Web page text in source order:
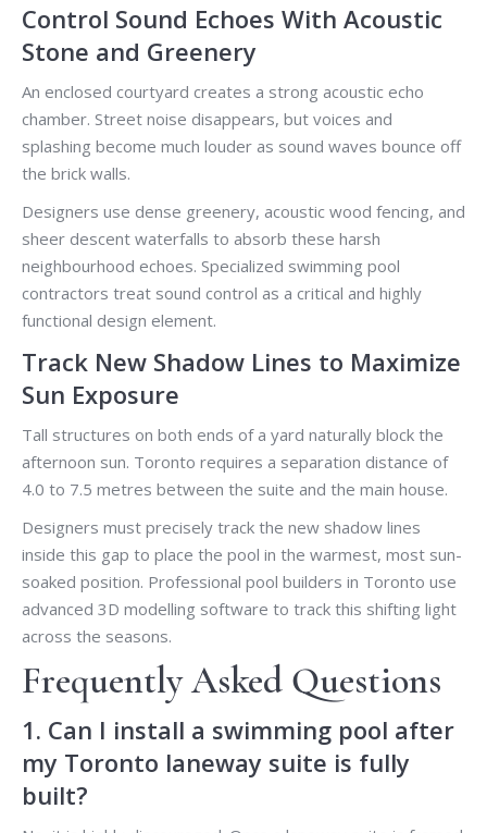
Control Sound Echoes With Acoustic
Stone and Greenery
An enclosed courtyard creates a strong acoustic echo
chamber. Street noise disappears, but voices and
splashing become much louder as sound waves bounce off
the brick walls.
Designers use dense greenery, acoustic wood fencing, and
sheer descent waterfalls to absorb these harsh
neighbourhood echoes. Specialized swimming pool
contractors treat sound control as a critical and highly
functional design element.
Track New Shadow Lines to Maximize
Sun Exposure
Tall structures on both ends of a yard naturally block the
afternoon sun. Toronto requires a separation distance of
4.0 to 7.5 metres between the suite and the main house.
Designers must precisely track the new shadow lines
inside this gap to place the pool in the warmest, most sun-
soaked position. Professional pool builders in Toronto use
advanced 3D modelling software to track this shifting light
across the seasons.
Frequently Asked Questions
1. Can I install a swimming pool after
my Toronto laneway suite is fully
built?